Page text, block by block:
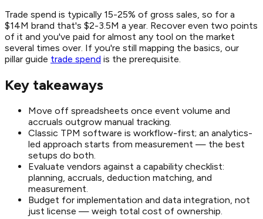
Trade spend is typically 15-25% of gross sales, so for a
$14M brand that's $2-3.5M a year. Recover even two points
of it and you've paid for almost any tool on the market
several times over. If you're still mapping the basics, our
pillar guide trade spend is the prerequisite.
Key takeaways
Move off spreadsheets once event volume and
accruals outgrow manual tracking.
Classic TPM software is workflow-first; an analytics-
led approach starts from measurement — the best
setups do both.
Evaluate vendors against a capability checklist:
planning, accruals, deduction matching, and
measurement.
Budget for implementation and data integration, not
just license — weigh total cost of ownership.